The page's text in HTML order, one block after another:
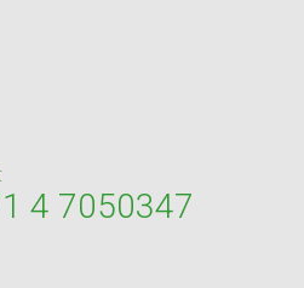
4 7050347